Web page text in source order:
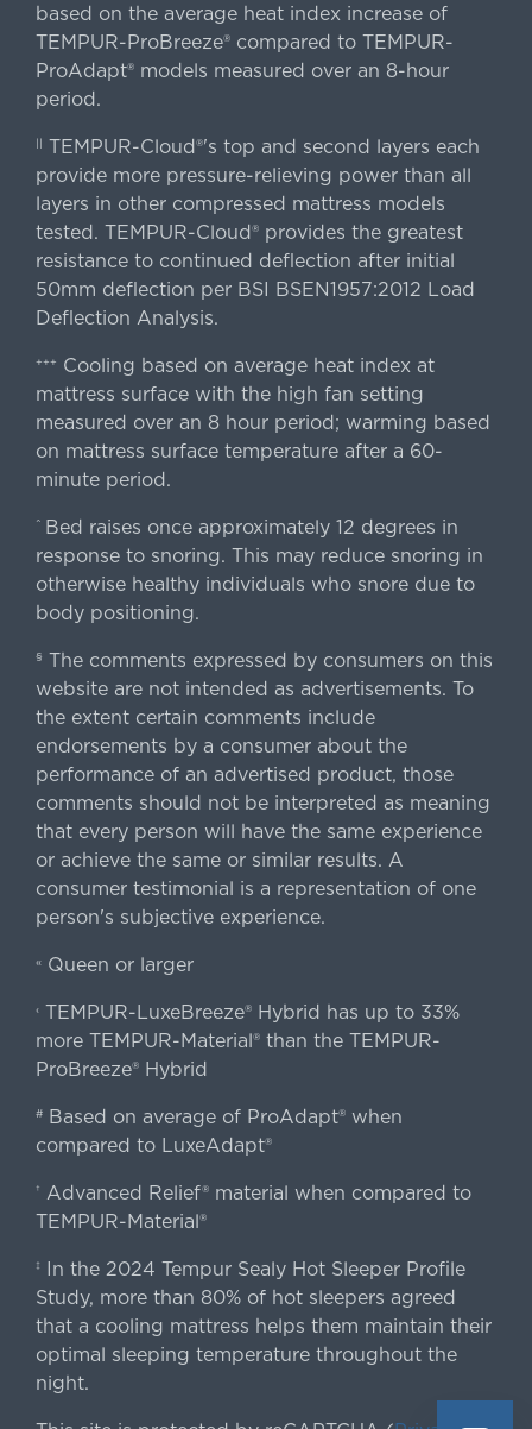
based on the average heat index increase of
TEMPUR-ProBreeze® compared to TEMPUR-
ProAdapt® models measured over an 8-hour
period.
TEMPUR-Cloud®'s top and second layers each
provide more pressure-relieving power than all
layers in other compressed mattress models
tested. TEMPUR-Cloud® provides the greatest
resistance to continued deflection after initial
50mm deflection per BSI BSEN1957:2012 Load
Deflection Analysis.
+++
Cooling based on average heat index at
mattress surface with the high fan setting
measured over an 8 hour period; warming based
on mattress surface temperature after a 60-
minute period.
^ Bed raises once approximately 12 degrees in
response to snoring. This may reduce snoring in
otherwise healthy individuals who snore due to
body positioning.
§ The comments expressed by consumers on this
website are not intended as advertisements. To
the extent certain comments include
endorsements by a consumer about the
performance of an advertised product, those
comments should not be interpreted as meaning
that every person will have the same experience
or achieve the same or similar results. A
consumer testimonial is a representation of one
person's subjective experience.
«Queen or larger
‹TEMPUR-LuxeBreeze® Hybrid has up to 33%
more TEMPUR-Material® than the TEMPUR-
ProBreeze® Hybrid
#Based on average of ProAdapt® when
compared to LuxeAdapt®
† Advanced Relief® material when compared to
TEMPUR-Material®
‡
In the 2024 Tempur Sealy Hot Sleeper Profile
Study, more than 80% of hot sleepers agreed
that a cooling mattress helps them maintain their
optimal sleeping temperature throughout the
night.